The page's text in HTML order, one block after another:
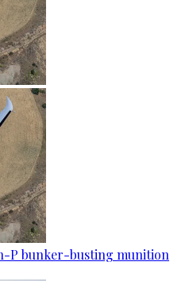
P bunker-busting munition